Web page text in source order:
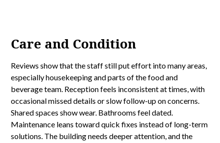
Care and Condition
Reviews show that the staff still put effort into many areas,
especially housekeeping and parts of the food and
beverage team. Reception feels inconsistent at times, with
occasional missed details or slow follow-up on concerns.
Shared spaces show wear. Bathrooms feel dated.
Maintenance leans toward quick fixes instead of long-term
solutions. The building needs deeper attention, and the